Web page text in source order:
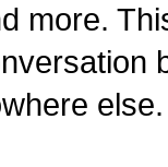
more.
else.